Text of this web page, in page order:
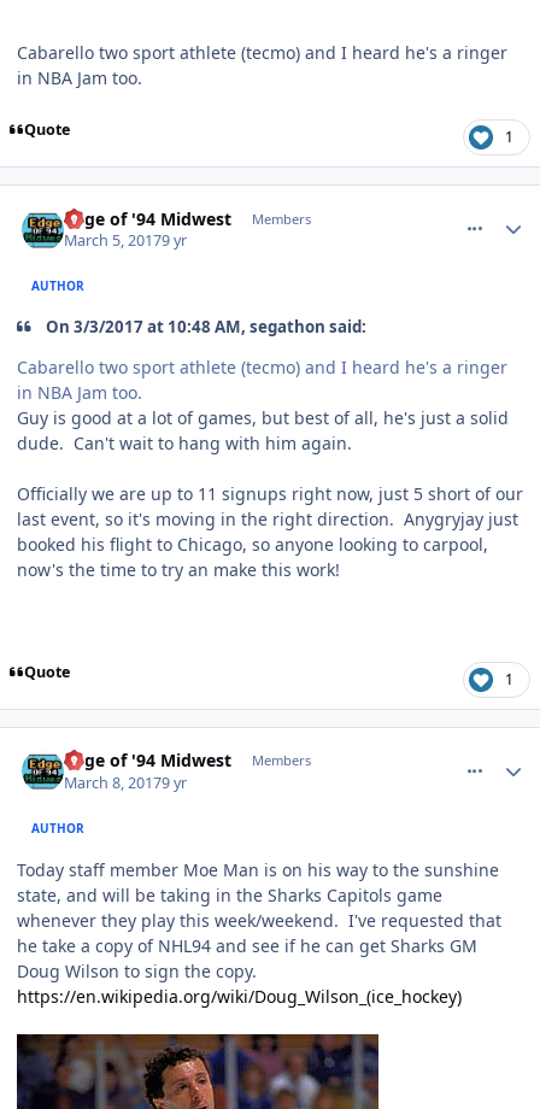
Cabarello two sport athlete (tecmo) and I heard he's a ringer
in NBA Jam too.
Quote 1
Edge of '94 Midwest Members
March 5, 20179 yr
AUTHOR
On 3/3/2017 at 10:48 AM, segathon said:
Cabarello two sport athlete (tecmo) and I heard he's a ringer
in NBA Jam too.
Guy is good at a lot of games, but best of all, he's just a solid
dude. Can't wait to hang with him again.
Officially we are up to 11 signups right now, just 5 short of our
last event, so it's moving in the right direction. Anygryjay just
booked his flight to Chicago, so anyone looking to carpool,
now's the time to try an make this work!
Quote 1
Edge of '94 Midwest Members
March 8, 20179 yr
AUTHOR
Today staff member Moe Man is on his way to the sunshine
state, and will be taking in the Sharks Capitols game
whenever they play this week/weekend. I've requested that
he take a copy of NHL94 and see if he can get Sharks GM
Doug Wilson to sign the copy.
https://en.wikipedia.org/wiki/Doug_Wilson_(ice_hockey)